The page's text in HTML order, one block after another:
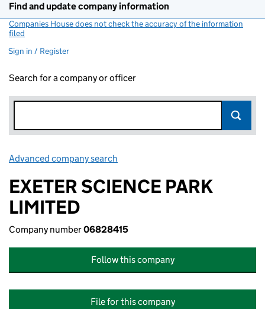
Find and update company information
Companies House does not check the accuracy of the information
filed
Sign in / Register
Search for a company or officer
Advanced company search
EXETER SCIENCE PARK
LIMITED
Company number06828415
Follow this company
File for this company